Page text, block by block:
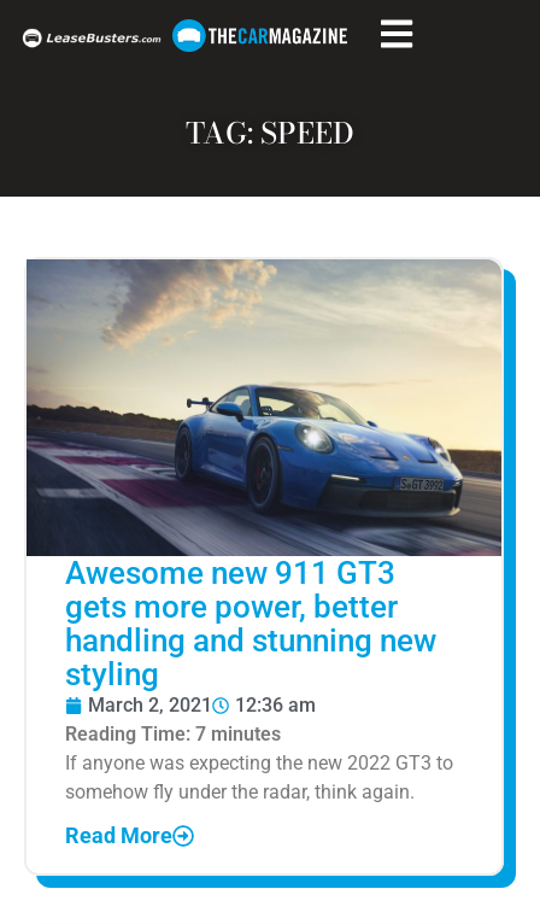
TAG: SPEED
Awesome new 911 GT3
gets more power, better
handling and stunning new
styling
March 2, 2021
12:36 am
Reading Time: 7 minutes
If anyone was expecting the new 2022 GT3 to
somehow fly under the radar, think again.
Read More